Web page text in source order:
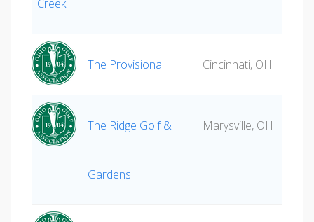
Creek
The Provisional Cincinnati, OH
The Ridge Golf &
Gardens
Marysville, OH